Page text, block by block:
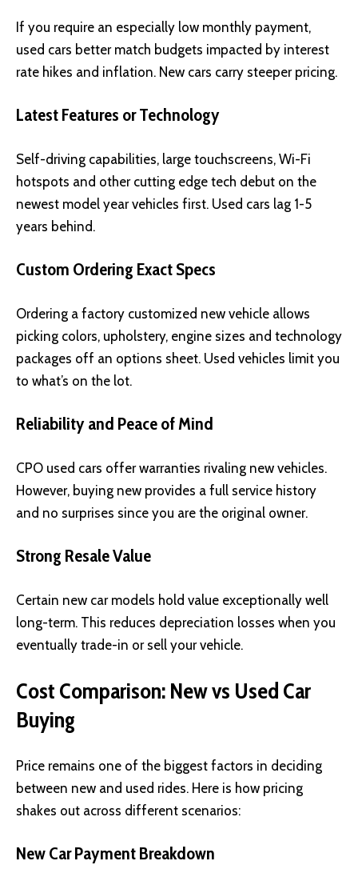
If you require an especially low monthly payment,
used cars better match budgets impacted by interest
rate hikes and inflation. New cars carry steeper pricing.
Latest Features or Technology
Self-driving capabilities, large touchscreens, Wi-Fi
hotspots and other cutting edge tech debut on the
newest model year vehicles first. Used cars lag 1-5
years behind.
Custom Ordering Exact Specs
Ordering a factory customized new vehicle allows
picking colors, upholstery, engine sizes and technology
packages off an options sheet. Used vehicles limit you
to what’s on the lot.
Reliability and Peace of Mind
CPO used cars offer warranties rivaling new vehicles.
However, buying new provides a full service history
and no surprises since you are the original owner.
Strong Resale Value
Certain new car models hold value exceptionally well
long-term. This reduces depreciation losses when you
eventually trade-in or sell your vehicle.
Cost Comparison: New vs Used Car
Buying
Price remains one of the biggest factors in deciding
between new and used rides. Here is how pricing
shakes out across different scenarios:
New Car Payment Breakdown